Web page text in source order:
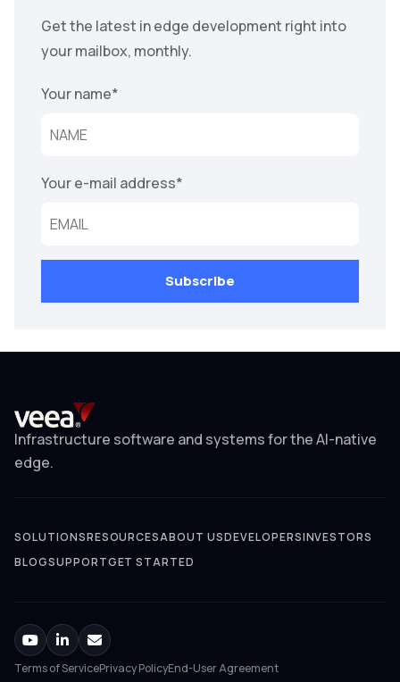
Get the latest in edge development right into
your mailbox, monthly.
Your name*
Your e-mail address*
Infrastructure software and systems for the AI-native
edge.
SOLUTIONSRESOURCESABOUT USDEVELOPERSINVESTORS
BLOGSUPPORTGET STARTED
Terms of ServicePrivacy PolicyEnd-User Agreement